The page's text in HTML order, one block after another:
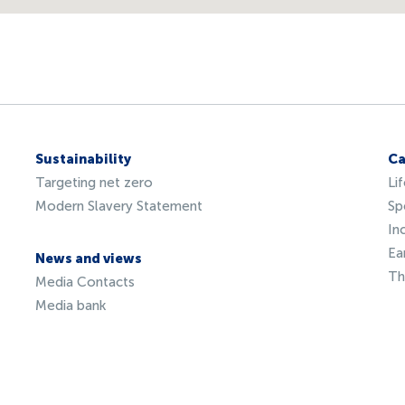
Sustainability
Targeting net zero
Modern Slavery Statement
News and views
Media Contacts
Media bank